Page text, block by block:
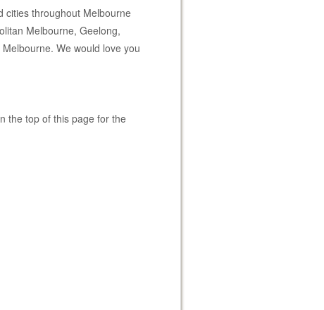
cities throughout Melbourne
Melbourne, Geelong,
We would love you
the top of this page for the